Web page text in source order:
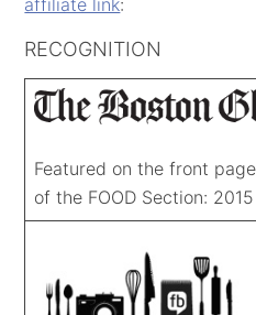
RECOGNITION
Featured on the front page
of the FOOD Section: 2015